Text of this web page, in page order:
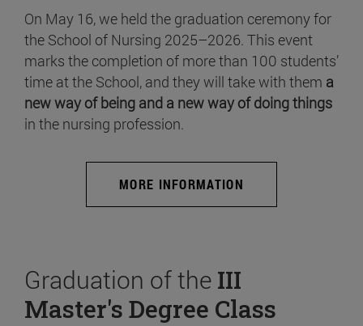
On May 16, we held the graduation ceremony for
the School of Nursing 2025–2026. This event
marks the completion of more than 100 students’
time at the School, and they will take with them a
new way of being and a new way of doing things
in the nursing profession.
MORE INFORMATION
Graduation of the III
Master's Degree Class